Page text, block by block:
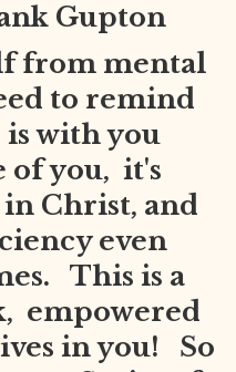
Gupton
from mental
to remind
is with you
of you, it's
Christ, and
even
This is a
empowered
in you! So